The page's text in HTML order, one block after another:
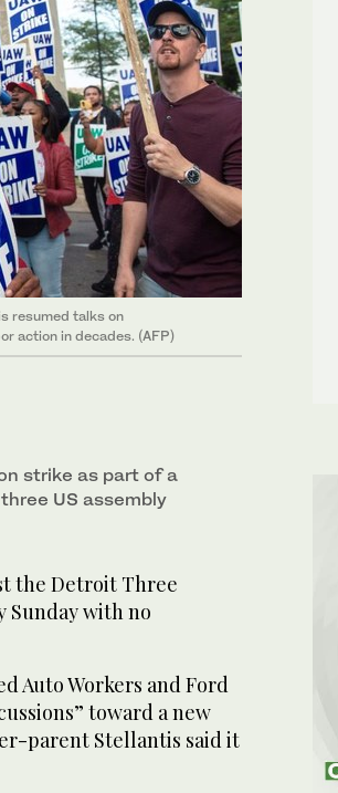
resumed talks on
action in decades. (AFP)
strike as part of a
US assembly
the Detroit Three
Sunday with no
Auto Workers and Ford
toward a new
parent Stellantis said it